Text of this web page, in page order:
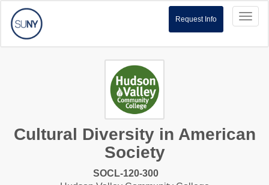
Request Info
Cultural Diversity in American
Society
SOCL-120-300